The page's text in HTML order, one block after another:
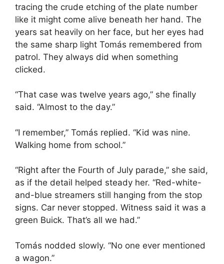
tracing the crude etching of the plate number
like it might come alive beneath her hand. The
years sat heavily on her face, but her eyes had
the same sharp light Tomás remembered from
patrol. They always did when something
clicked.
“That case was twelve years ago,” she finally
said. “Almost to the day.”
“I remember,” Tomás replied. “Kid was nine.
Walking home from school.”
“Right after the Fourth of July parade,” she said,
as if the detail helped steady her. “Red-white-
and-blue streamers still hanging from the stop
signs. Car never stopped. Witness said it was a
green Buick. That’s all we had.”
Tomás nodded slowly. “No one ever mentioned
a wagon.”